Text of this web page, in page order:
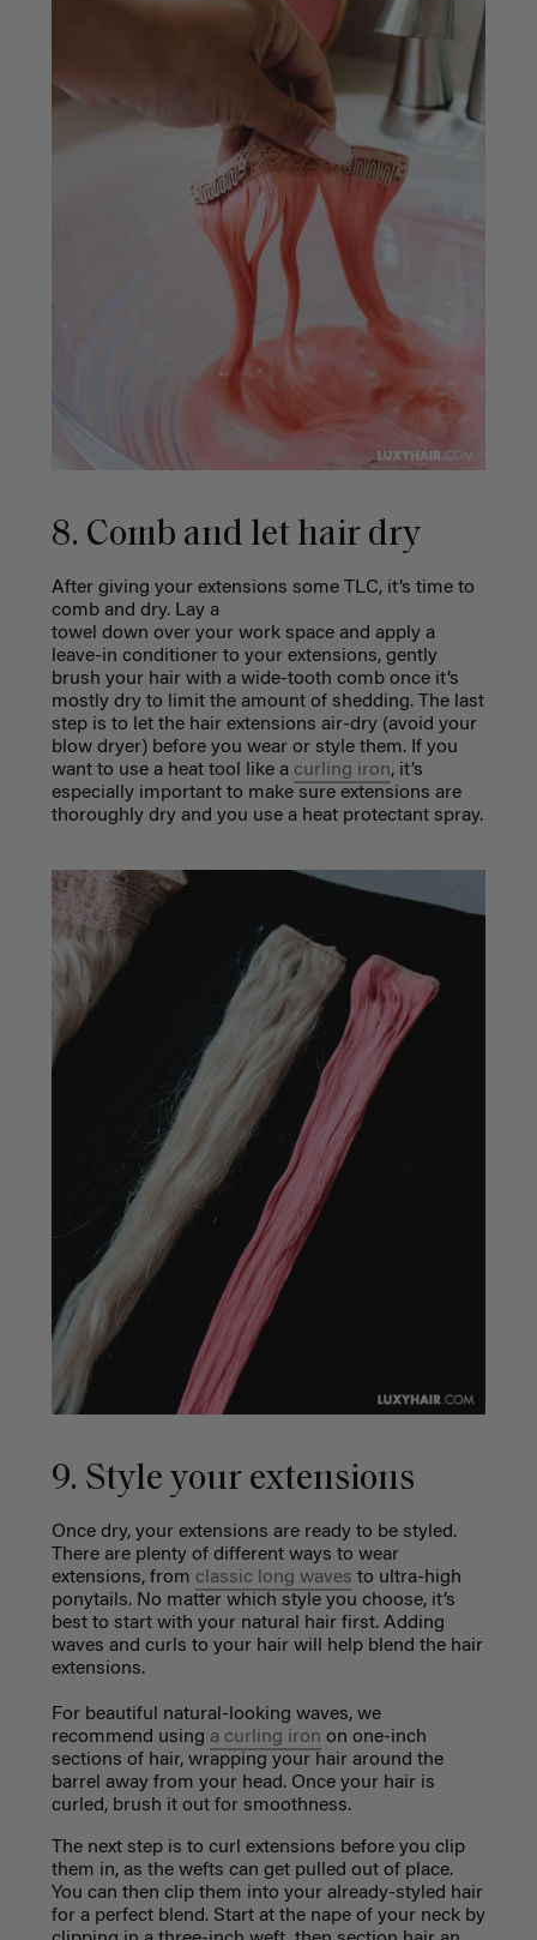
8. Comb and let hair dry
After giving your extensions some TLC, it’s time to
comb and dry. Lay a
towel down over your work space and apply a
leave-in conditioner to your extensions, gently
brush your hair with a wide-tooth comb once it’s
mostly dry to limit the amount of shedding. The last
step is to let the hair extensions air-dry (avoid your
blow dryer) before you wear or style them. If you
want to use a heat tool like a curling iron, it’s
especially important to make sure extensions are
thoroughly dry and you use a heat protectant spray.
9. Style your extensions
Once dry, your extensions are ready to be styled.
There are plenty of different ways to wear
extensions, from classic long waves to ultra-high
ponytails. No matter which style you choose, it’s
best to start with your natural hair first. Adding
waves and curls to your hair will help blend the hair
extensions.
For beautiful natural-looking waves, we
recommend using a curling iron on one-inch
sections of hair, wrapping your hair around the
barrel away from your head. Once your hair is
curled, brush it out for smoothness.
The next step is to curl extensions before you clip
them in, as the wefts can get pulled out of place.
You can then clip them into your already-styled hair
for a perfect blend. Start at the nape of your neck by